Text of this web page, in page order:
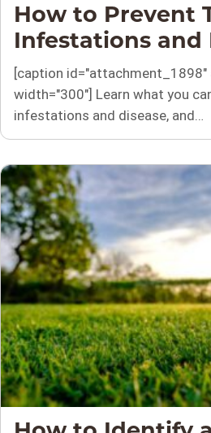
How to Prevent
Infestations and
[caption id="attachment_1898"
width="300"] Learn what you
infestations and disease, and…